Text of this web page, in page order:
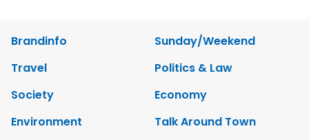
Brandinfo
Sunday/Weekend
Travel
Politics & Law
Society
Economy
Environment
Talk Around Town